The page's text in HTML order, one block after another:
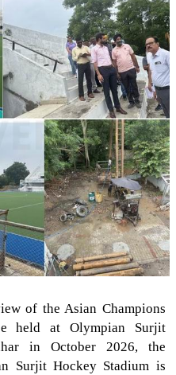
of the Asian Champions
held at Olympian Surjit
in October 2026, the
Surjit Hockey Stadium is